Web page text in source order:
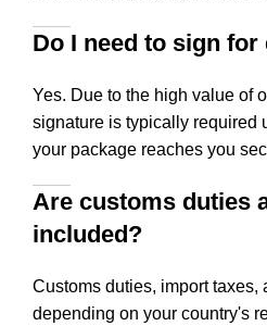
Do I need to sign
Yes. Due to the high value of
signature is typically required
your package reaches you
Are customs duties
included?
Customs duties, import taxes,
depending on your country's